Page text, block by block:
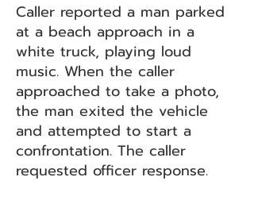
Caller reported a man parked
at a beach approach in a
white truck, playing loud
music. When the caller
approached to take a photo,
the man exited the vehicle
and attempted to start a
confrontation. The caller
requested officer response.